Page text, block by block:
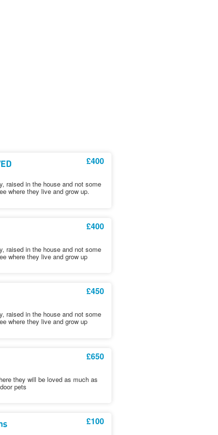
£400
raised in the house and not some
where they live and grow up.
£400
raised in the house and not some
where they live and grow up
£450
raised in the house and not some
where they live and grow up
£650
they will be loved as much as
pets
£100